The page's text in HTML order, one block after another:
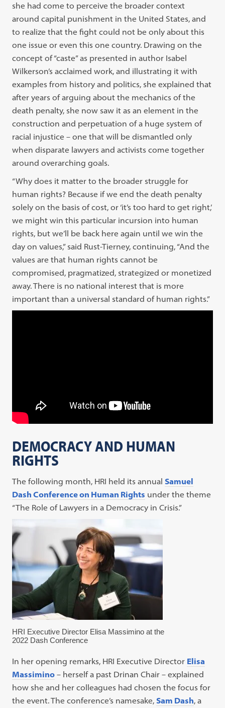
she had come to perceive the broader context
around capital punishment in the United States, and
to realize that the fight could not be only about this
one issue or even this one country. Drawing on the
concept of “caste” as presented in author Isabel
Wilkerson’s acclaimed work, and illustrating it with
examples from history and politics, she explained that
after years of arguing about the mechanics of the
death penalty, she now saw it as an element in the
construction and perpetuation of a huge system of
racial injustice – one that will be dismantled only
when disparate lawyers and activists come together
around overarching goals.
“Why does it matter to the broader struggle for
human rights? Because if we end the death penalty
solely on the basis of cost, or ‘it’s too hard to get right,’
we might win this particular incursion into human
rights, but we’ll be back here again until we win the
day on values,” said Rust-Tierney, continuing, “And the
values are that human rights cannot be
compromised, pragmatized, strategized or monetized
away. There is no national interest that is more
important than a universal standard of human rights.”
DEMOCRACY AND HUMAN
RIGHTS
The following month, HRI held its annual Samuel
Dash Conference on Human Rights under the theme
“The Role of Lawyers in a Democracy in Crisis.”
HRI Executive Director Elisa Massimino at the
2022 Dash Conference
In her opening remarks, HRI Executive Director Elisa
Massimino – herself a past Drinan Chair – explained
how she and her colleagues had chosen the focus for
the event. The conference’s namesake, Sam Dash, a